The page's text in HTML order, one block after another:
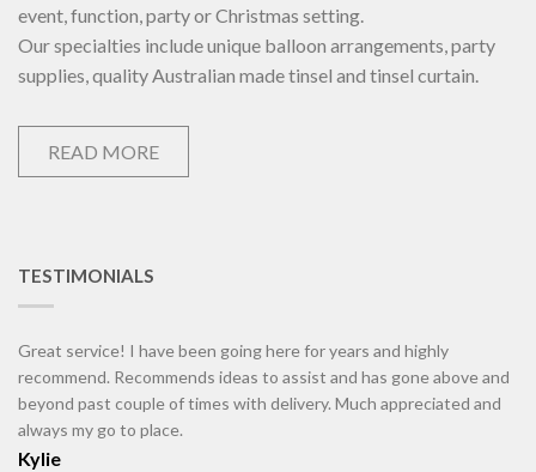
event, function, party or Christmas setting.
Our specialties include unique balloon arrangements, party
supplies, quality Australian made tinsel and tinsel curtain.
READ MORE
TESTIMONIALS
Great service! I have been going here for years and highly
recommend. Recommends ideas to assist and has gone above and
beyond past couple of times with delivery. Much appreciated and
always my go to place.
Kylie